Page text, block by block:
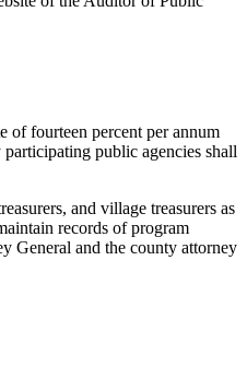
of fourteen percent per annum
public agencies shall
and village treasurers as
records of program
General and the county attorney